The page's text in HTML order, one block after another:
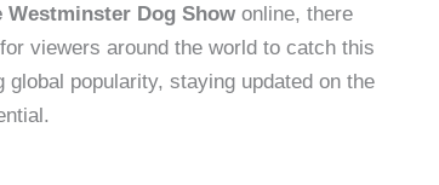
Westminster Dog Show online, there
viewers around the world to catch this
popularity, staying updated on the